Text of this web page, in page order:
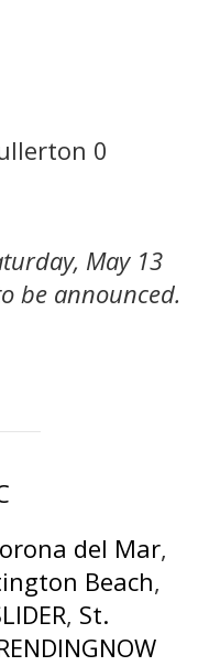
0
May 13
be announced.
del Mar,
Beach,
, St.